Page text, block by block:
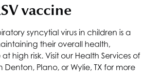
vaccine
syncytial virus in children is a
their overall health,
high risk. Visit our Health Services of
Denton, Plano, or Wylie, TX for more